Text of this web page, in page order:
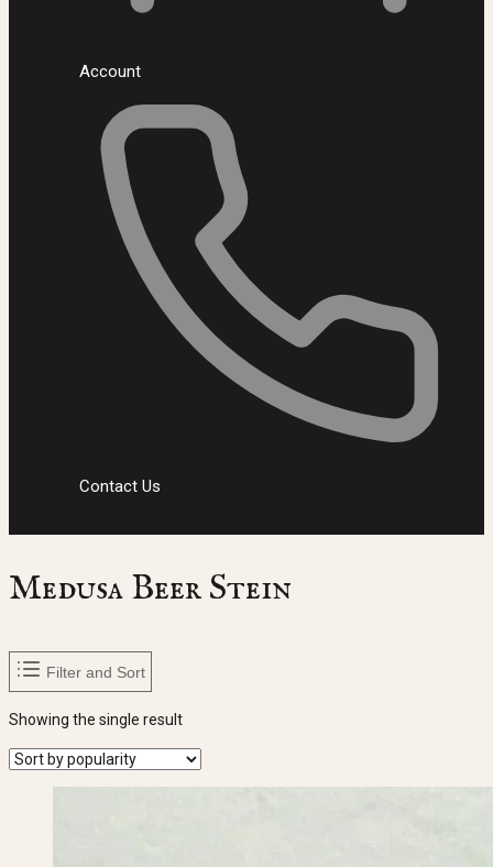
Account
Contact Us
Medusa Beer Stein
Filter and Sort
Showing the single result